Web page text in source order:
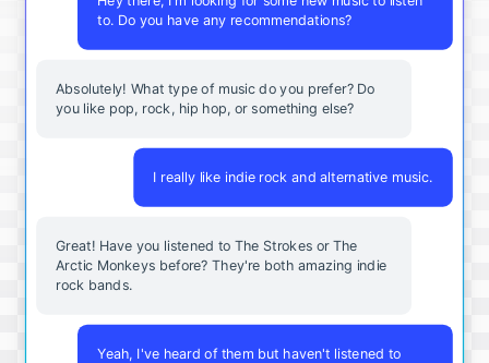
to. Do you have any recommendations?
Absolutely! What type of music do you prefer? Do
you like pop, rock, hip hop, or something else?
I really like indie rock and alternative music.
Great! Have you listened to The Strokes or The
Arctic Monkeys before? They're both amazing indie
rock bands.
Yeah, I've heard of them but haven't listened to